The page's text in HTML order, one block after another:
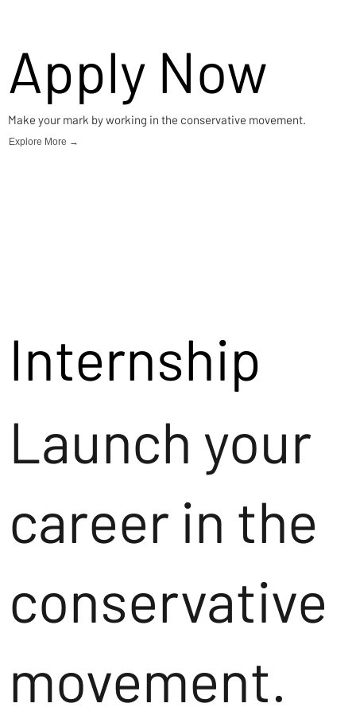
Apply Now
Make your mark by working in the conservative movement.
Explore More →
Internship
Launch your
career in the
conservative
movement.